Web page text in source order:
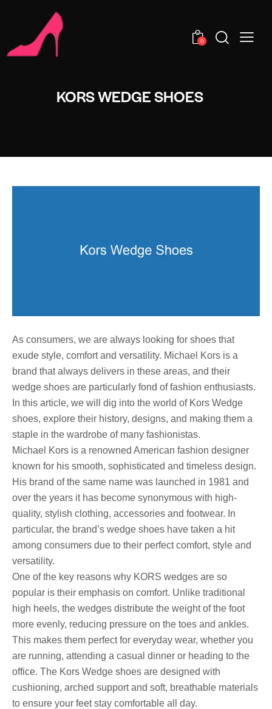
0
KORS WEDGE SHOES
As consumers, we are always looking for shoes that
exude style, comfort and versatility. Michael Kors is a
brand that always delivers in these areas, and their
wedge shoes are particularly fond of fashion enthusiasts.
In this article, we will dig into the world of Kors Wedge
shoes, explore their history, designs, and making them a
staple in the wardrobe of many fashionistas.
Michael Kors is a renowned American fashion designer
known for his smooth, sophisticated and timeless design.
His brand of the same name was launched in 1981 and
over the years it has become synonymous with high-
quality, stylish clothing, accessories and footwear. In
particular, the brand’s wedge shoes have taken a hit
among consumers due to their perfect comfort, style and
versatility.
One of the key reasons why KORS wedges are so
popular is their emphasis on comfort. Unlike traditional
high heels, the wedges distribute the weight of the foot
more evenly, reducing pressure on the toes and ankles.
This makes them perfect for everyday wear, whether you
are running, attending a casual dinner or heading to the
office. The Kors Wedge shoes are designed with
cushioning, arched support and soft, breathable materials
to ensure your feet stay comfortable all day.